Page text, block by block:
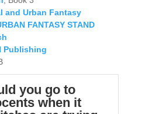
and Urban Fantasy
FANTASY STAND
Publishing
you go to
when it